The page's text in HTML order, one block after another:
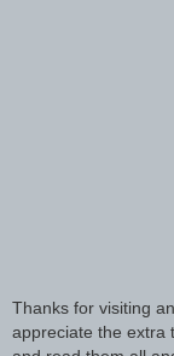
Thanks for visiting
appreciate the extra